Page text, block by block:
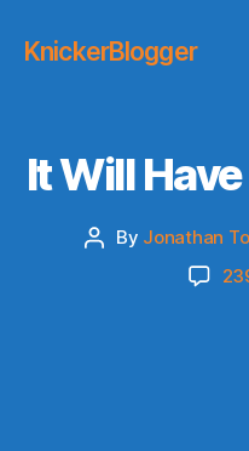
KnickerBlogger
It Will
Post
By Jonathan